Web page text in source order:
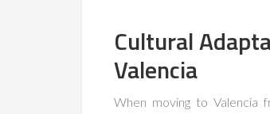
Cultural
Valencia
When moving to Valencia